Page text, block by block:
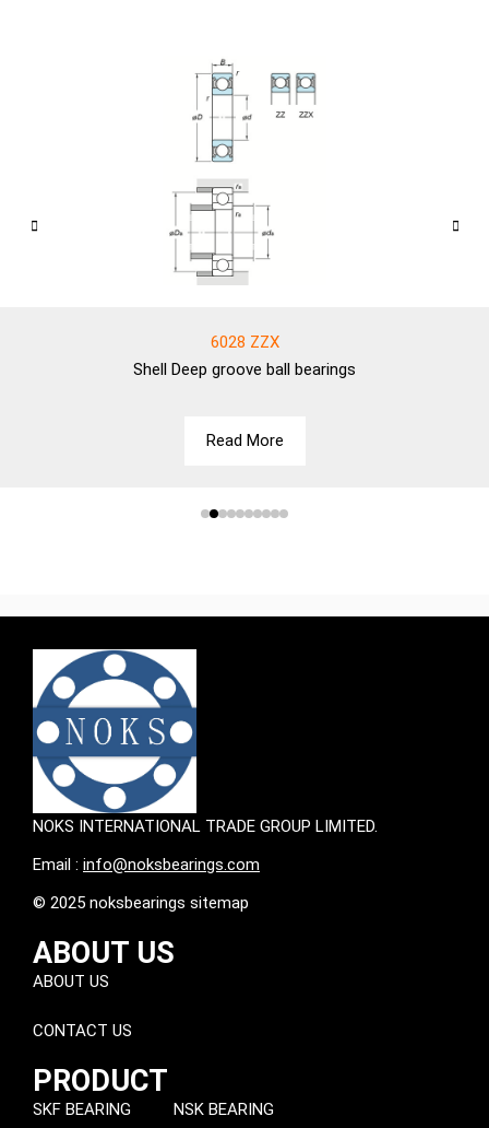
6028 ZZX
Shell Deep groove ball bearings
Read More
NOKS INTERNATIONAL TRADE GROUP LIMITED.
Email : info@noksbearings.com
© 2025 noksbearings sitemap
ABOUT US
ABOUT US
CONTACT US
PRODUCT
SKF BEARING NSK BEARING